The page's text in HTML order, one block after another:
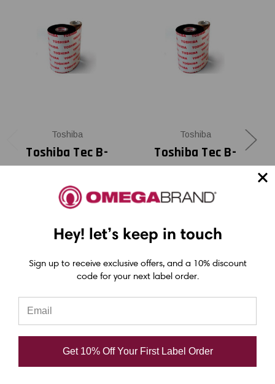
Toshiba
Toshiba Tec B-
3.5" x 1968 feet
Black Chemical
Resistant Resin
BEX60089AS2F
(24/Ctn)
USD $62.40
Toshiba
Toshiba Tec B-
3.15" x 1968 feet
Resistant Resin
BEX60083AS2F
(24/Ctn)
Hey! let’s keep in touch
Sign up to receive exclusive offers, and a 10% discount
code for your next label order.
Get 10% Off Your First Label Order